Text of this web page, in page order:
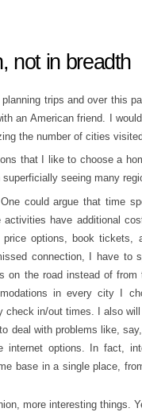
not in breadth
trips and over this
an American friend. I
the number of cities
that I like to choose a
seeing many
could argue that time
activities have additional
options, book
connection, I have to
on the road instead of
in every city I
check in/out times. I also
deal with problems like,
internet options. In fact,
base in a single place,
more interesting things.